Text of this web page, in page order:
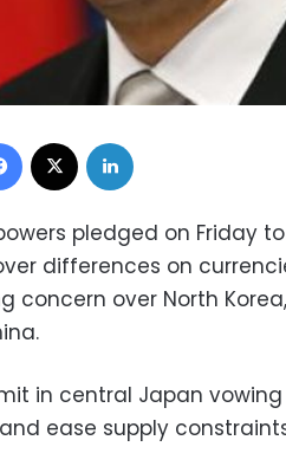
Facebook
pledged on Friday
differences on
concern over North
in central Japan vowing
ease supply